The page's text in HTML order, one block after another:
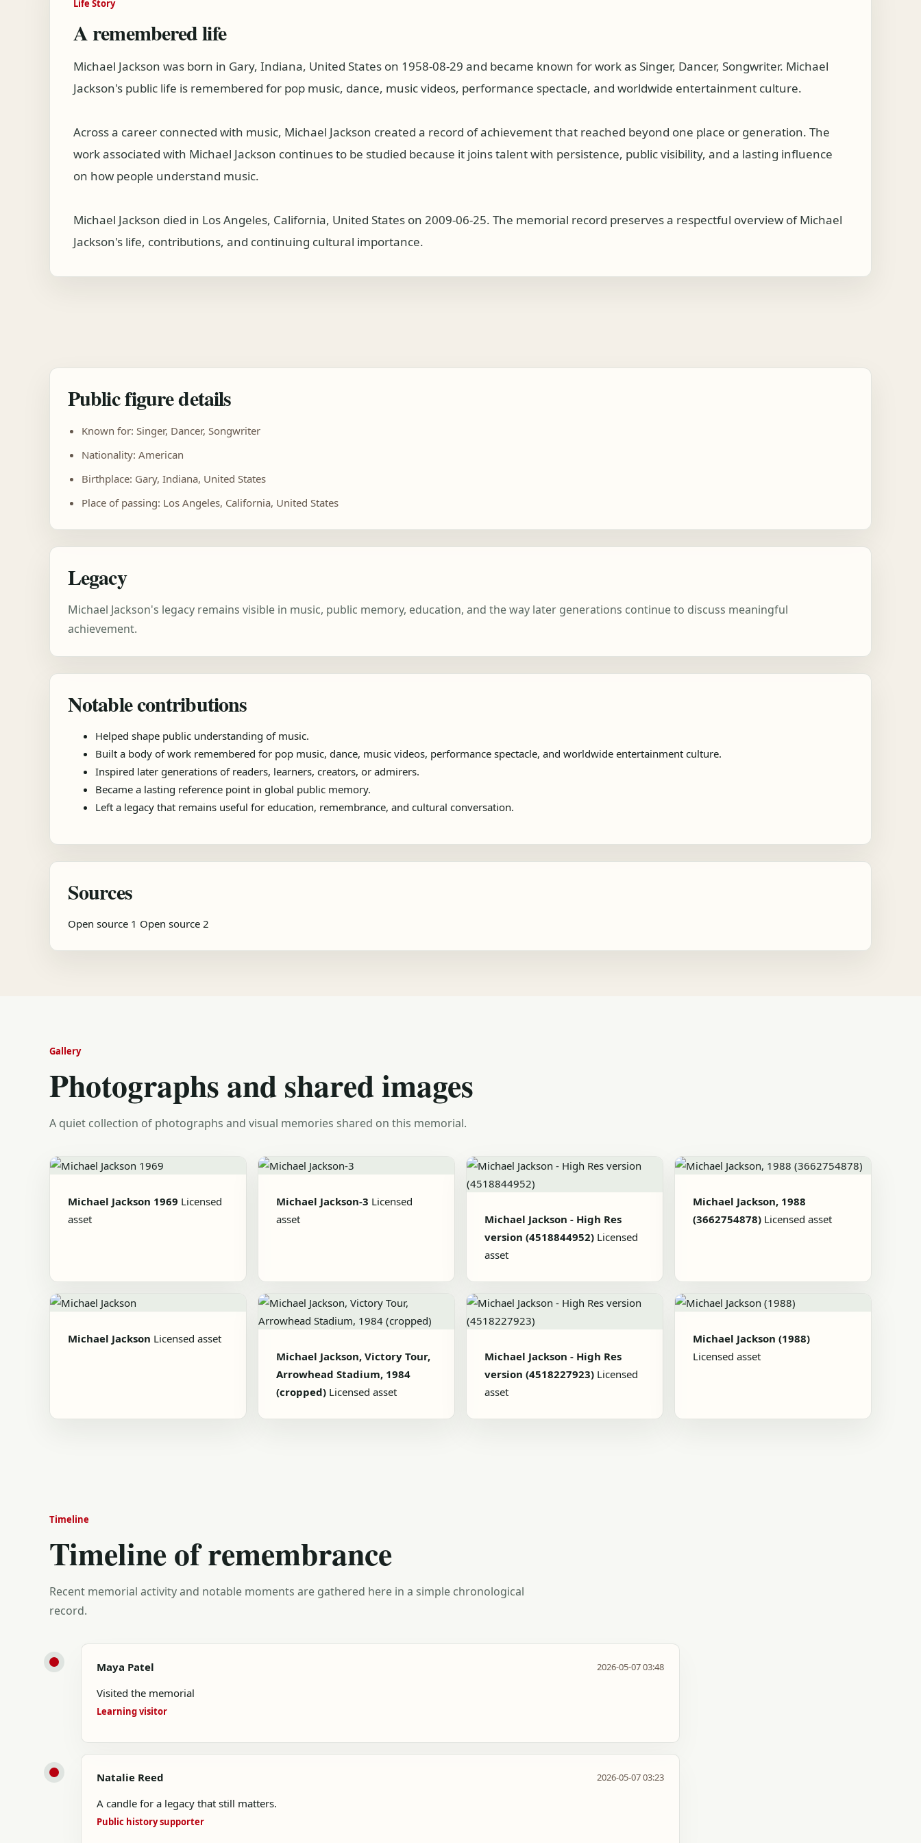
Life Story
A remembered life
Michael Jackson was born in Gary, Indiana, United States on 1958-08-29 and became known for work as Singer, Dancer, Songwriter. Michael
Jackson's public life is remembered for pop music, dance, music videos, performance spectacle, and worldwide entertainment culture.
Across a career connected with music, Michael Jackson created a record of achievement that reached beyond one place or generation. The
work associated with Michael Jackson continues to be studied because it joins talent with persistence, public visibility, and a lasting influence
on how people understand music.
Michael Jackson died in Los Angeles, California, United States on 2009-06-25. The memorial record preserves a respectful overview of Michael
Jackson's life, contributions, and continuing cultural importance.
Public figure details
Known for: Singer, Dancer, Songwriter
Nationality: American
Birthplace: Gary, Indiana, United States
Place of passing: Los Angeles, California, United States
Legacy
Michael Jackson's legacy remains visible in music, public memory, education, and the way later generations continue to discuss meaningful
achievement.
Notable contributions
Helped shape public understanding of music.
Built a body of work remembered for pop music, dance, music videos, performance spectacle, and worldwide entertainment culture.
Inspired later generations of readers, learners, creators, or admirers.
Became a lasting reference point in global public memory.
Left a legacy that remains useful for education, remembrance, and cultural conversation.
Sources
Open source 1 Open source 2
Gallery
Photographs and shared images
A quiet collection of photographs and visual memories shared on this memorial.
Michael Jackson 1969 Licensed
asset
Michael Jackson-3 Licensed
asset
Michael Jackson - High Res
version (4518844952) Licensed
asset
Michael Jackson, 1988
(3662754878) Licensed asset
Michael Jackson Licensed asset
Michael Jackson, Victory Tour,
Arrowhead Stadium, 1984
(cropped) Licensed asset
Michael Jackson - High Res
version (4518227923) Licensed
asset
Michael Jackson (1988)
Licensed asset
Timeline
Timeline of remembrance
Recent memorial activity and notable moments are gathered here in a simple chronological
record.
Maya Patel 2026-05-07 03:48
Visited the memorial
Learning visitor
Natalie Reed 2026-05-07 03:23
A candle for a legacy that still matters.
Public history supporter